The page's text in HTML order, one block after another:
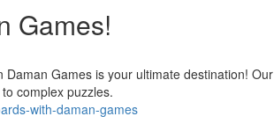
Games!
Games is your ultimate destination! Our
complex puzzles.
with-daman-games